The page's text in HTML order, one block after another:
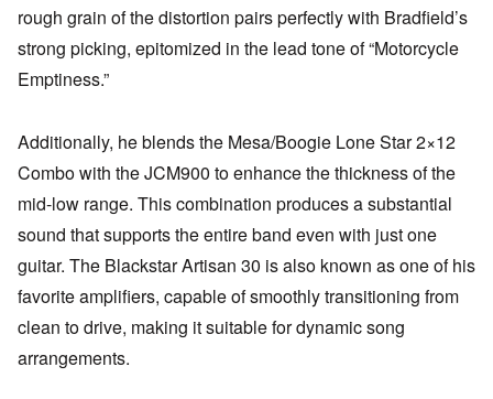
rough grain of the distortion pairs perfectly with Bradfield’s
strong picking, epitomized in the lead tone of “Motorcycle
Emptiness.”
Additionally, he blends the Mesa/Boogie Lone Star 2×12
Combo with the JCM900 to enhance the thickness of the
mid-low range. This combination produces a substantial
sound that supports the entire band even with just one
guitar. The Blackstar Artisan 30 is also known as one of his
favorite amplifiers, capable of smoothly transitioning from
clean to drive, making it suitable for dynamic song
arrangements.